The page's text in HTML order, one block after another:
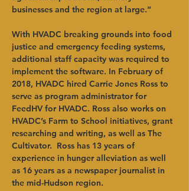
businesses and the region at large.”
With HVADC breaking grounds into food
justice and emergency feeding systems,
additional staff capacity was required to
implement the software. In February of
2018, HVADC hired Carrie Jones Ross to
serve as program administrator for
FeedHV for HVADC. Ross also works on
HVADC’s Farm to School initiatives, grant
researching and writing, as well as The
Cultivator.  Ross has 13 years of
experience in hunger alleviation as well
as 16 years as a newspaper journalist in
the mid-Hudson region.